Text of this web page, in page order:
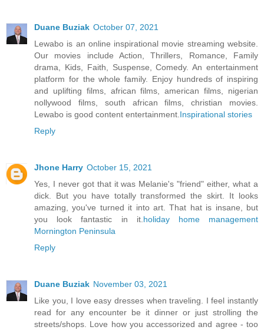
Duane Buziak October 07, 2021
Lewabo is an online inspirational movie streaming website.
Our movies include Action, Thrillers, Romance, Family
drama, Kids, Faith, Suspense, Comedy. An entertainment
platform for the whole family. Enjoy hundreds of inspiring
and uplifting films, african films, american films, nigerian
nollywood films, south african films, christian movies.
Lewabo is good content entertainment.Inspirational stories
Reply
Jhone Harry October 15, 2021
Yes, I never got that it was Melanie's "friend" either, what a
dick. But you have totally transformed the skirt. It looks
amazing, you've turned it into art. That hat is insane, but
you look fantastic in it.holiday home management
Mornington Peninsula
Reply
Duane Buziak November 03, 2021
Like you, I love easy dresses when traveling. I feel instantly
read for any encounter be it dinner or just strolling the
streets/shops. Love how you accessorized and agree - too